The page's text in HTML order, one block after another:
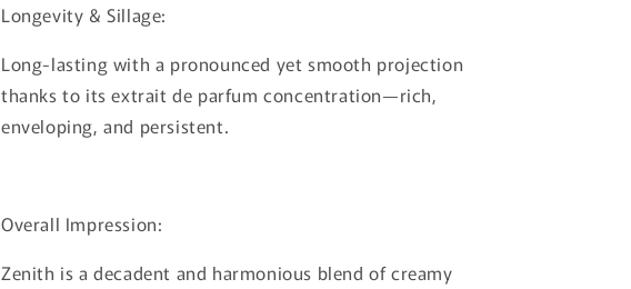
Longevity & Sillage:
Long-lasting with a pronounced yet smooth projection
thanks to its extrait de parfum concentration—rich,
enveloping, and persistent.
Overall Impression:
Zenith is a decadent and harmonious blend of creamy